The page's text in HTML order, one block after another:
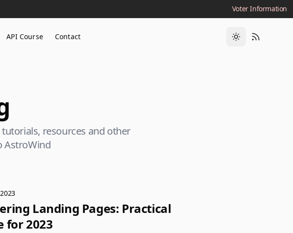
Voter Information
API Course Contact
resources and other
AstroWind
Landing Pages: Practical
for 2023